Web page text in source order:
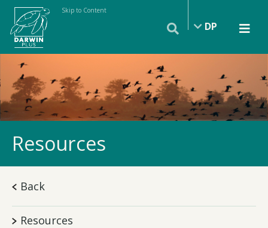
Skip to Content
DP
Resources
Back
Resources